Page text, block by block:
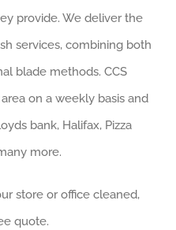
provide. We deliver the
services, combining both
blade methods. CCS
on a weekly basis and
bank, Halifax, Pizza
more.
store or office cleaned,
quote.